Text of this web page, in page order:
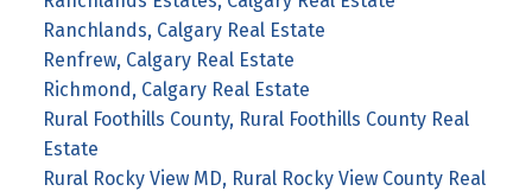
Ranchlands, Calgary Real Estate
Renfrew, Calgary Real Estate
Richmond, Calgary Real Estate
Rural Foothills County, Rural Foothills County Real
Estate
Rural Rocky View MD, Rural Rocky View County Real